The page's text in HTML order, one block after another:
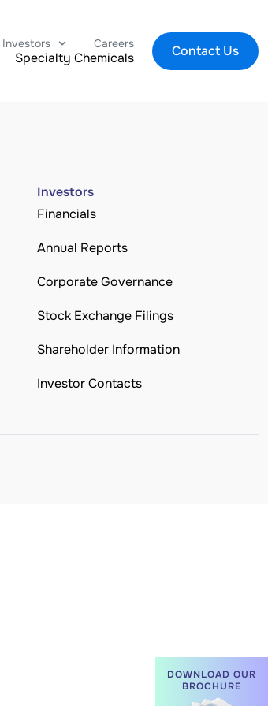
DOWNLOAD OUR
BROCHURE
Investors Careers
Specialty Chemicals Contact Us
Investors
Financials
Annual Reports
Corporate Governance
Stock Exchange Filings
Shareholder Information
Investor Contacts